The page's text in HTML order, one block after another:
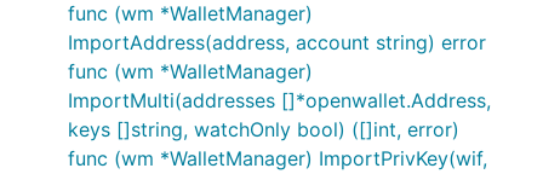
func (wm *WalletManager)
ImportAddress(address, account string) error
func (wm *WalletManager)
ImportMulti(addresses []*openwallet.Address,
keys []string, watchOnly bool) ([]int, error)
func (wm *WalletManager) ImportPrivKey(wif,